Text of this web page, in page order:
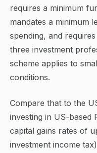
requires a minimum
mandates a minimum
spending, and
three investment
scheme applies to
conditions.
Compare that to the
investing in US-based
capital gains rates of
investment income